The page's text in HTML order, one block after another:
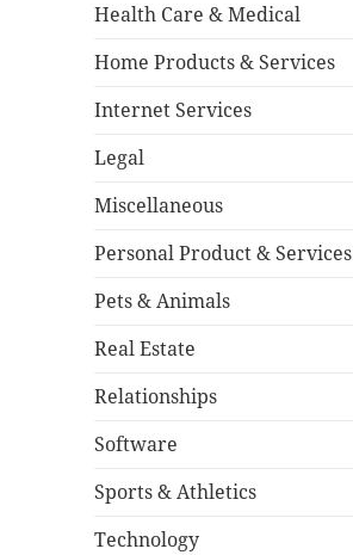
Health Care & Medical
Home Products & Services
Internet Services
Legal
Miscellaneous
Personal Product & Services
Pets & Animals
Real Estate
Relationships
Software
Sports & Athletics
Technology